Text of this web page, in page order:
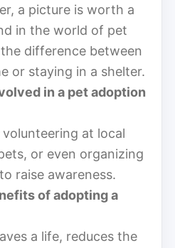
a picture is worth a
in the world of pet
difference between
or staying in a shelter.
in a pet adoption
at local
or even organizing
raise awareness.
of adopting a
a life, reduces the